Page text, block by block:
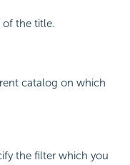
of the title.
catalog on which
the filter which you